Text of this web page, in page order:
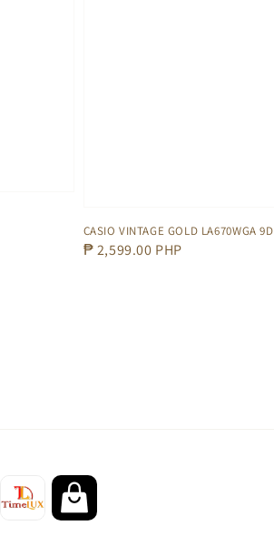
CASIO VINTAGE GOLD LA670WGA 9D
Regular
₱ 2,599.00 PHP